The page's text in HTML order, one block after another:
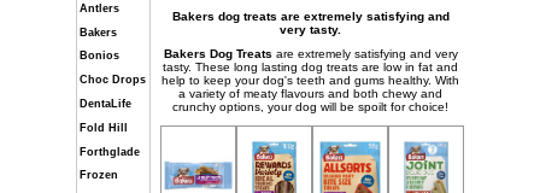
Antlers
Bakers
Bonios
Choc Drops
DentaLife
Fold Hill
Forthglade
Frozen
Bakers dog treats are extremely satisfying and
very tasty.
Bakers Dog Treats are extremely satisfying and very
tasty. These long lasting dog treats are low in fat and
help to keep your dog's teeth and gums healthy. With
a variety of meaty flavours and both chewy and
crunchy options, your dog will be spoilt for choice!